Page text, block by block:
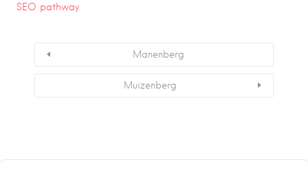
SEO pathway
Manenberg
Muizenberg